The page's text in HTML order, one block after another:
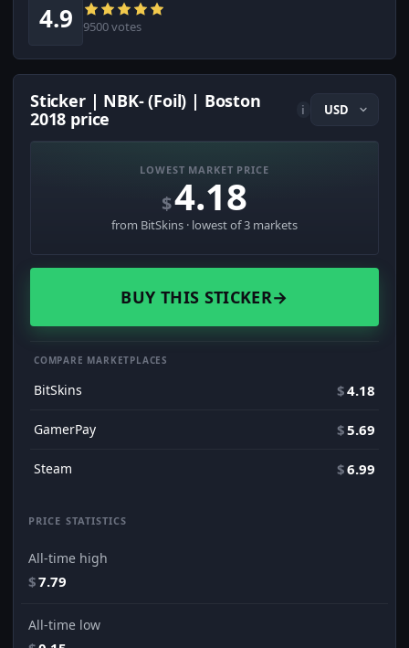
4.9 9500 votes
Sticker | NBK- (Foil) | Boston
2018 price
i
LOWEST MARKET PRICE
$4.18
from BitSkins · lowest of 3 markets
BUY THIS STICKER→
COMPARE MARKETPLACES
BitSkins $4.18
GamerPay $5.69
Steam $6.99
PRICE STATISTICS
All-time high
$7.79
All-time low